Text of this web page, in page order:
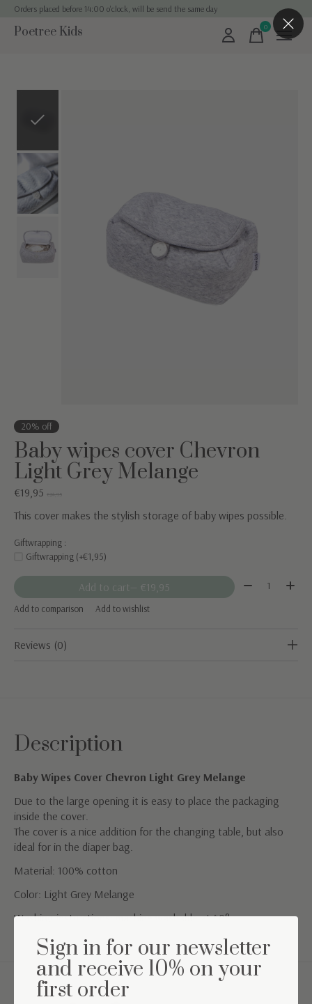
Orders placed before 14:00 o'clock, will be send the same day
Poetree Kids 0items
20% off
Baby wipes cover Chevron
Light Grey Melange
€19,95 €24,95
This cover makes the stylish storage of baby wipes possible.
Giftwrapping :
Giftwrapping (+€1,95)
Add to cart — €19,95 Quantity:
Add to comparison Add to wishlist
Reviews (0)
Description
Baby Wipes Cover Chevron Light Grey Melange
Due to the large opening it is easy to place the packaging
inside the cover.
The cover is a nice addition for the changing table, but also
ideal for in the diaper bag.
Material: 100% cotton
Color: Light Grey Melange
Washing instructions; machine washable at 40°
Sign in for our newsletter
and receive 10% on your
first order